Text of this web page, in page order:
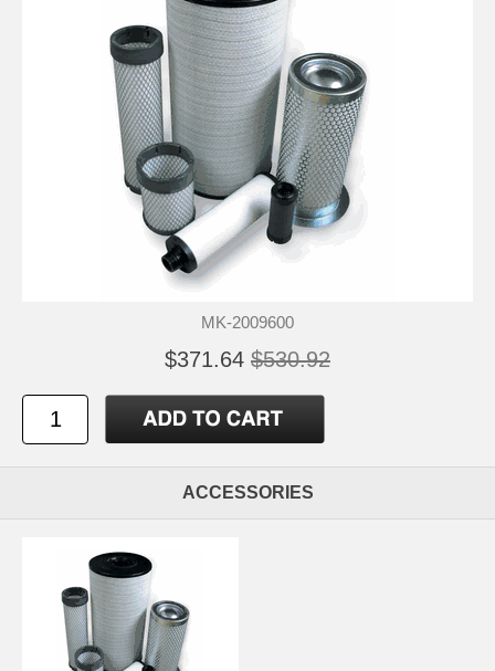
MK-2009600
$371.64 $530.92
ACCESSORIES